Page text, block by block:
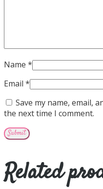
Name *
Email *
Save my name, email,
the next time I comment.
Related